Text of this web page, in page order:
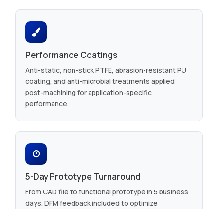
Performance Coatings
Anti-static, non-stick PTFE, abrasion-resistant PU
coating, and anti-microbial treatments applied
post-machining for application-specific
performance.
5-Day Prototype Turnaround
From CAD file to functional prototype in 5 business
days. DFM feedback included to optimize